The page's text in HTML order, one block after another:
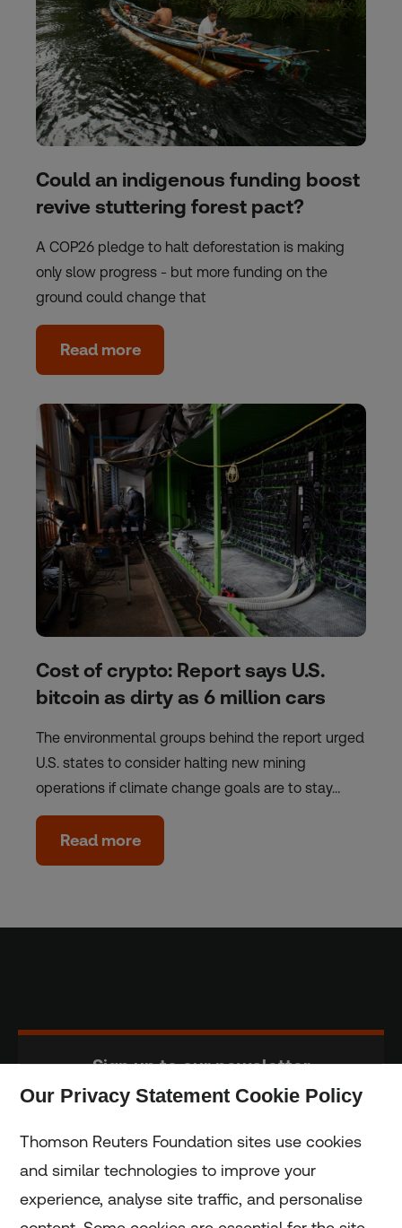
Could an indigenous funding boost
revive stuttering forest pact?
A COP26 pledge to halt deforestation is making
only slow progress - but more funding on the
ground could change that
Read more
Cost of crypto: Report says U.S.
bitcoin as dirty as 6 million cars
The environmental groups behind the report urged
U.S. states to consider halting new mining
operations if climate change goals are to stay…
Read more
Sign up to our newsletter
Home
Our Privacy Statement Cookie Policy
Thomson Reuters Foundation sites use cookies
and similar technologies to improve your
experience, analyse site traffic, and personalise